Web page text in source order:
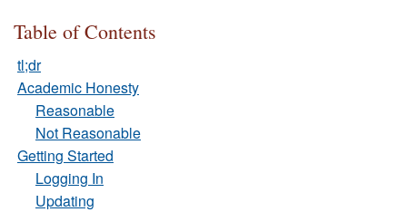
Table of Contents
tl;dr
Academic Honesty
Reasonable
Not Reasonable
Getting Started
Logging In
Updating